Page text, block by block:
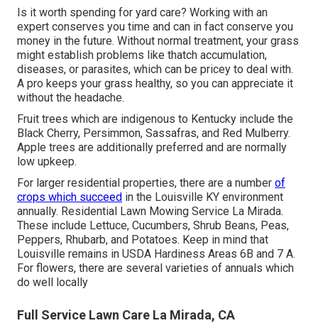
Is it worth spending for yard care? Working with an
expert conserves you time and can in fact conserve you
money in the future. Without normal treatment, your grass
might establish problems like thatch accumulation,
diseases, or parasites, which can be pricey to deal with.
A pro keeps your grass healthy, so you can appreciate it
without the headache.
Fruit trees which are indigenous to Kentucky include the
Black Cherry, Persimmon, Sassafras, and Red Mulberry.
Apple trees are additionally preferred and are normally
low upkeep.
For larger residential properties, there are a number of
crops which succeed in the Louisville KY environment
annually. Residential Lawn Mowing Service La Mirada.
These include Lettuce, Cucumbers, Shrub Beans, Peas,
Peppers, Rhubarb, and Potatoes. Keep in mind that
Louisville remains in USDA Hardiness Areas 6B and 7 A.
For flowers, there are several varieties of annuals which
do well locally
Full Service Lawn Care La Mirada, CA